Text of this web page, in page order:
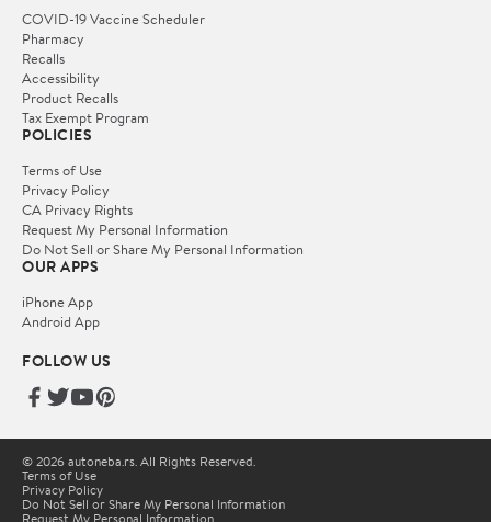
COVID-19 Vaccine Scheduler
Pharmacy
Recalls
Accessibility
Product Recalls
Tax Exempt Program
POLICIES
Terms of Use
Privacy Policy
CA Privacy Rights
Request My Personal Information
Do Not Sell or Share My Personal Information
OUR APPS
iPhone App
Android App
FOLLOW US
© 2026 autoneba.rs. All Rights Reserved.
Terms of Use
Privacy Policy
Do Not Sell or Share My Personal Information